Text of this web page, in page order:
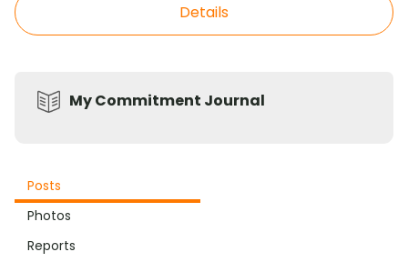
Details
My Commitment Journal
Posts
Photos
Reports